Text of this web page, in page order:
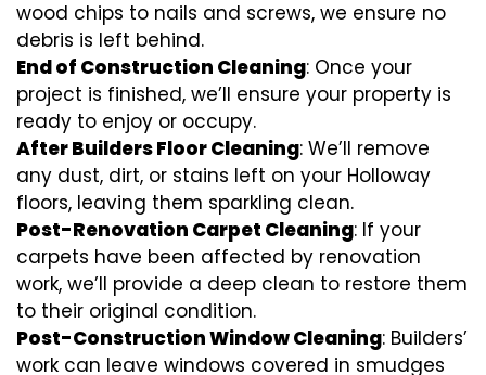
wood chips to nails and screws, we ensure no
debris is left behind.
End of Construction Cleaning: Once your
project is finished, we’ll ensure your property is
ready to enjoy or occupy.
After Builders Floor Cleaning: We’ll remove
any dust, dirt, or stains left on your Holloway
floors, leaving them sparkling clean.
Post-Renovation Carpet Cleaning: If your
carpets have been affected by renovation
work, we’ll provide a deep clean to restore them
to their original condition.
Post-Construction Window Cleaning: Builders’
work can leave windows covered in smudges